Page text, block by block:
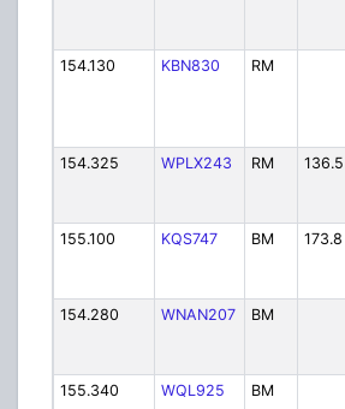
154.130
KBN830 RM
154.325
WPLX243 RM
155.100
KQS747 BM
154.280
WNAN207 BM
155.340
WQL925 BM